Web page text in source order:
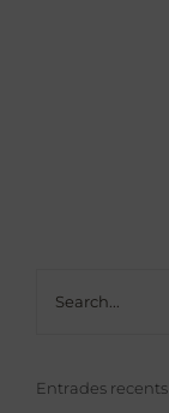
for:
Entrades recents